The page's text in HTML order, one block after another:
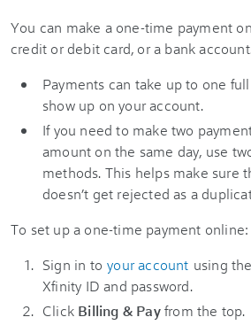
You can make a one-time payment
credit or debit card, or a bank
Payments can take up to one
show up on your account.
If you need to make two
amount on the same day, use
methods. This helps make sure
doesn’t get rejected as a
To set up a one-time payment online:
Sign in to your account using
Xfinity ID and password.
Click Billing & Payfrom the top.